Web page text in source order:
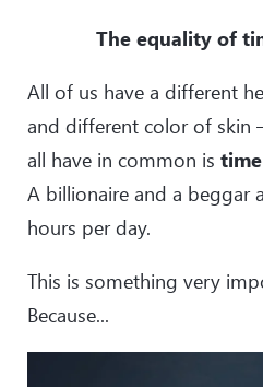
The equality of
All of us have a different
and different color of skin
all have in common is time
A billionaire and a beggar
hours per day.
This is something very
Because...